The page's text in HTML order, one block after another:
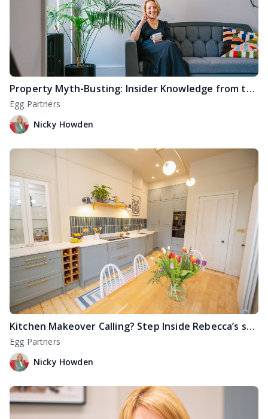
Property Myth-Busting: Insider Knowledge from the Pros
Egg Partners
Nicky Howden
Kitchen Makeover Calling? Step Inside Rebecca’s stunning transformation in Edinburgh
Egg Partners
Nicky Howden